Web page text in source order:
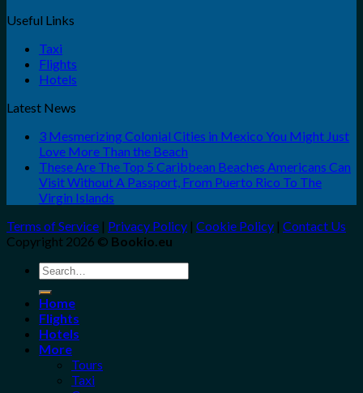
Useful Links
Taxi
Flights
Hotels
Latest News
3 Mesmerizing Colonial Cities in Mexico You Might Just
Love More Than the Beach
These Are The Top 5 Caribbean Beaches Americans Can
Visit Without A Passport, From Puerto Rico To The
Virgin Islands
Terms of Service | Privacy Policy | Cookie Policy | Contact Us
Copyright 2026 © Bookio.eu
Search
for:
Home
Flights
Hotels
More
Tours
Taxi